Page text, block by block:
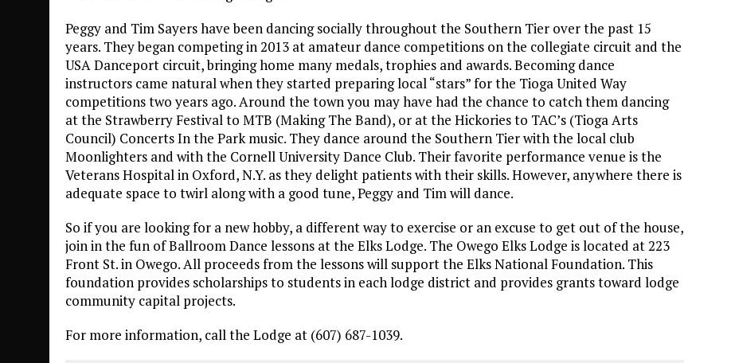
Peggy and Tim Sayers have been dancing socially throughout the Southern Tier over the past 15
years. They began competing in 2013 at amateur dance competitions on the collegiate circuit and the
USA Danceport circuit, bringing home many medals, trophies and awards. Becoming dance
instructors came natural when they started preparing local “stars” for the Tioga United Way
competitions two years ago. Around the town you may have had the chance to catch them dancing
at the Strawberry Festival to MTB (Making The Band), or at the Hickories to TAC’s (Tioga Arts
Council) Concerts In the Park music. They dance around the Southern Tier with the local club
Moonlighters and with the Cornell University Dance Club. Their favorite performance venue is the
Veterans Hospital in Oxford, N.Y. as they delight patients with their skills. However, anywhere there is
adequate space to twirl along with a good tune, Peggy and Tim will dance.
So if you are looking for a new hobby, a different way to exercise or an excuse to get out of the house,
join in the fun of Ballroom Dance lessons at the Elks Lodge. The Owego Elks Lodge is located at 223
Front St. in Owego. All proceeds from the lessons will support the Elks National Foundation. This
foundation provides scholarships to students in each lodge district and provides grants toward lodge
community capital projects.
For more information, call the Lodge at (607) 687-1039.